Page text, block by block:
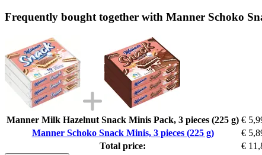
Frequently bought together with Manner Schoko
Manner Milk Hazelnut Snack Minis Pack, 3 pieces (225 g) €
Manner Schoko Snack Minis, 3 pieces (225 g)
€
Total price:
€